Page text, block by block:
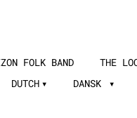
FOLK BAND
THE
DUTCH DANSK